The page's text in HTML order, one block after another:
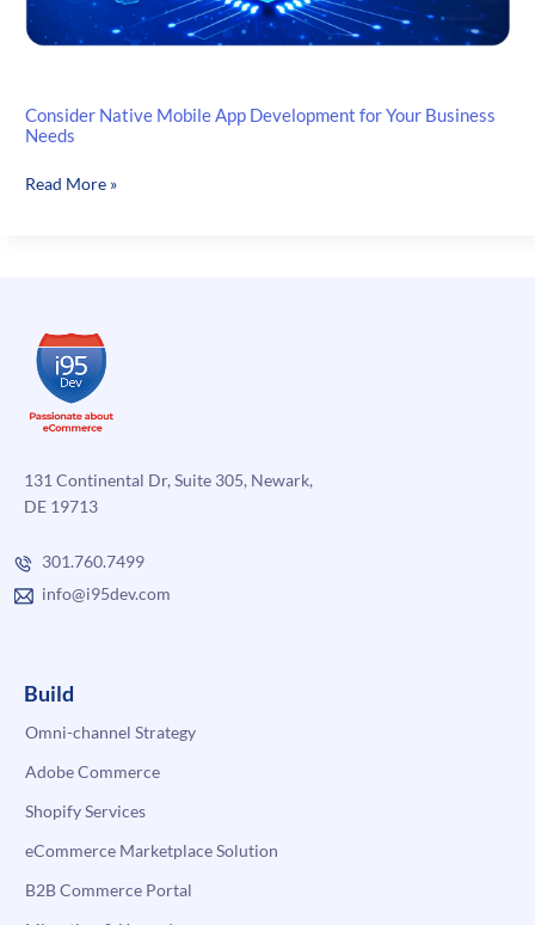
Consider Native Mobile App Development for Your Business
Needs
Consider
Your
Business
Needs
Read More »
131 Continental Dr, Suite 305, Newark,
DE 19713
301.760.7499
info@i95dev.com
Build
Omni-channel Strategy
Adobe Commerce
Shopify Services
eCommerce Marketplace Solution
B2B Commerce Portal